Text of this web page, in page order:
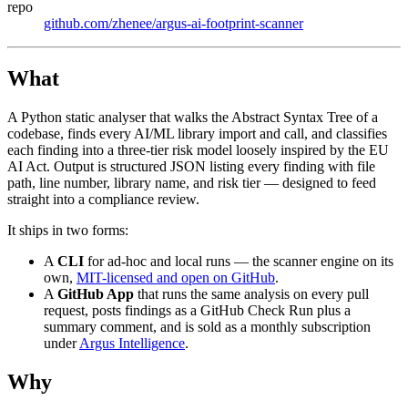
repo
github.com/zhenee/argus-ai-footprint-scanner
What
A Python static analyser that walks the Abstract Syntax Tree of a
codebase, finds every AI/ML library import and call, and classifies
each finding into a three-tier risk model loosely inspired by the EU
AI Act. Output is structured JSON listing every finding with file
path, line number, library name, and risk tier — designed to feed
straight into a compliance review.
It ships in two forms:
A CLI for ad-hoc and local runs — the scanner engine on its
own, MIT-licensed and open on GitHub.
A GitHub App that runs the same analysis on every pull
request, posts findings as a GitHub Check Run plus a
summary comment, and is sold as a monthly subscription
underArgus Intelligence.
Why